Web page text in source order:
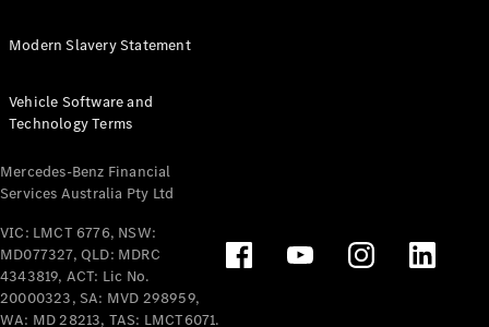
Tourer
Electric
Configurator
Test Drive
Benz Store
Mercedes-Benz
Passenger Cars
Configurator
Modern Slavery Statement
Vehicle Software and
Technology Terms
Mercedes-Benz Financial
Services Australia Pty Ltd
VIC: LMCT 6776, NSW:
MD077327, QLD: MDRC
4343819, ACT: Lic No.
20000323, SA: MVD 298959,
WA: MD 28213, TAS: LMCT6071.